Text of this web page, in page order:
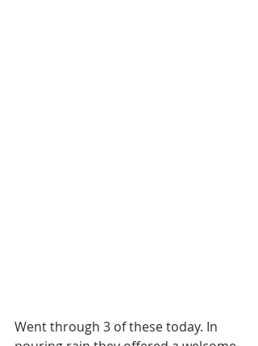
Went through 3 of these today. In